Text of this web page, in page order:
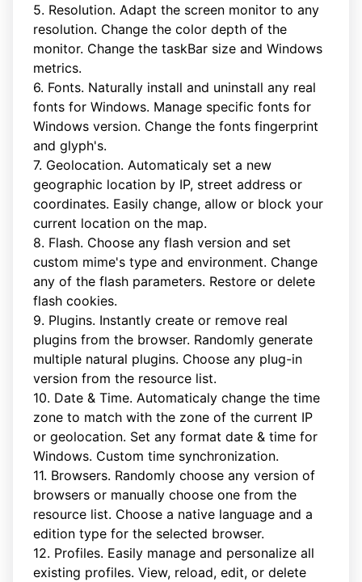
5. Resolution. Adapt the screen monitor to any
resolution. Change the color depth of the
monitor. Change the taskBar size and Windows
metrics.
6. Fonts. Naturally install and uninstall any real
fonts for Windows. Manage specific fonts for
Windows version. Change the fonts fingerprint
and glyph's.
7. Geolocation. Automaticaly set a new
geographic location by IP, street address or
coordinates. Easily change, allow or block your
current location on the map.
8. Flash. Choose any flash version and set
custom mime's type and environment. Change
any of the flash parameters. Restore or delete
flash cookies.
9. Plugins. Instantly create or remove real
plugins from the browser. Randomly generate
multiple natural plugins. Choose any plug-in
version from the resource list.
10. Date & Time. Automaticaly change the time
zone to match with the zone of the current IP
or geolocation. Set any format date & time for
Windows. Custom time synchronization.
11. Browsers. Randomly choose any version of
browsers or manually choose one from the
resource list. Choose a native language and a
edition type for the selected browser.
12. Profiles. Easily manage and personalize all
existing profiles. View, reload, edit, or delete